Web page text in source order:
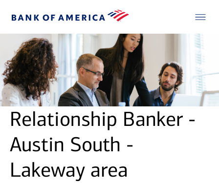
Relationship Banker -
Austin South -
Lakeway area